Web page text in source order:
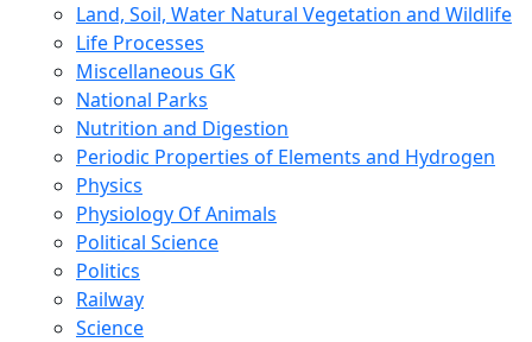
Land, Soil, Water Natural Vegetation and Wildlife
Life Processes
Miscellaneous GK
National Parks
Nutrition and Digestion
Periodic Properties of Elements and Hydrogen
Physics
Physiology Of Animals
Political Science
Politics
Railway
Science